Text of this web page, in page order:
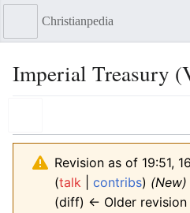
Christianpedia
Imperial Treasury
Revision as of 19:51,
(talk contribs) (New)
(diff) ← Older